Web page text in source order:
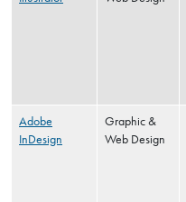
Adobe
InDesign
Graphic &
Web Design